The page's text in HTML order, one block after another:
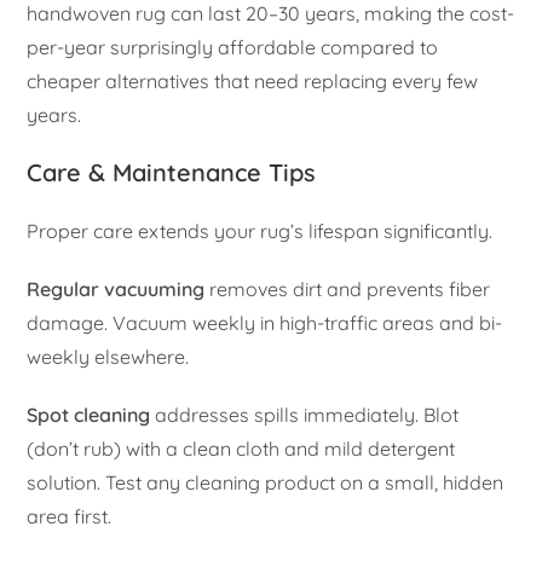
handwoven rug can last 20–30 years, making the cost-
per-year surprisingly affordable compared to
cheaper alternatives that need replacing every few
years.
Care & Maintenance Tips
Proper care extends your rug’s lifespan significantly.
Regular vacuuming removes dirt and prevents fiber
damage. Vacuum weekly in high-traffic areas and bi-
weekly elsewhere.
Spot cleaning addresses spills immediately. Blot
(don’t rub) with a clean cloth and mild detergent
solution. Test any cleaning product on a small, hidden
area first.